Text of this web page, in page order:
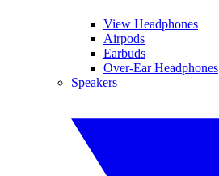
View Headphones
Airpods
Earbuds
Over-Ear Headphones
Speakers